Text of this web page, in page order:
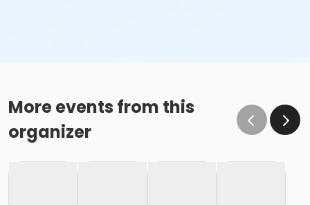
More events from this
organizer